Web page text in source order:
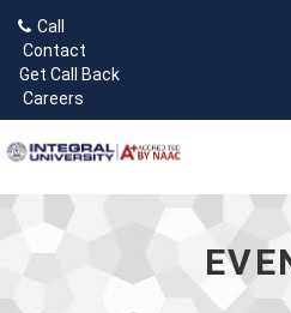
Call
Contact
Get Call Back
Careers